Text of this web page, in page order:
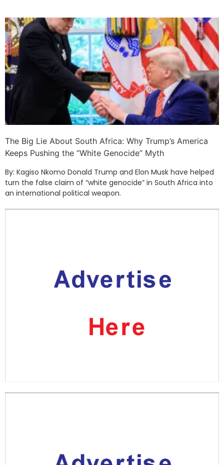
The Big Lie About South Africa: Why Trump’s America
Keeps Pushing the “White Genocide” Myth
By: Kagiso Nkomo Donald Trump and Elon Musk have helped
turn the false claim of “white genocide” in South Africa into
an international political weapon.